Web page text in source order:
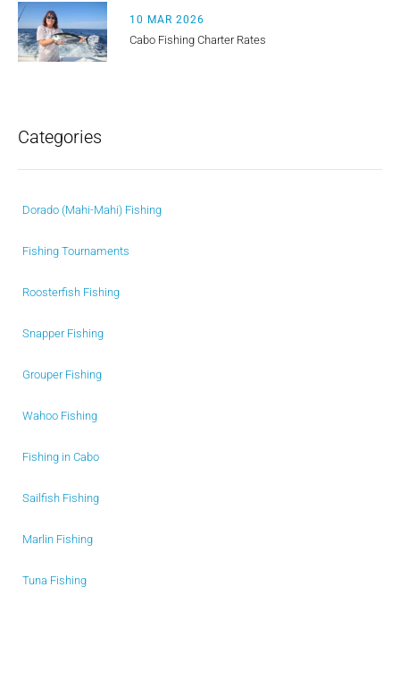
10 MAR 2026
Cabo Fishing Charter Rates
Categories
Dorado (Mahi-Mahi) Fishing
Fishing Tournaments
Roosterfish Fishing
Snapper Fishing
Grouper Fishing
Wahoo Fishing
Fishing in Cabo
Sailfish Fishing
Marlin Fishing
Tuna Fishing